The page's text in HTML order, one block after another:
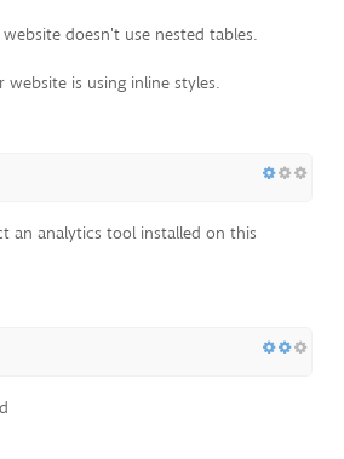
website doesn't use nested tables.
website is using inline styles.
an analytics tool installed on this